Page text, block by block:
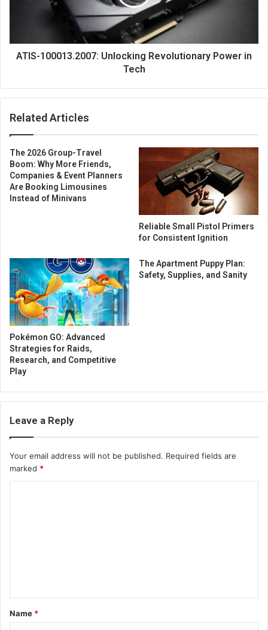
ATIS-100013.2007: Unlocking Revolutionary Power in
Tech
Related Articles
The 2026 Group-Travel
Boom: Why More Friends,
Companies & Event Planners
Are Booking Limousines
Instead of Minivans
Reliable Small Pistol Primers
for Consistent Ignition
Pokémon GO: Advanced
Strategies for Raids,
Research, and Competitive
Play
The Apartment Puppy Plan:
Safety, Supplies, and Sanity
Leave a Reply
Your email address will not be published. Required fields are
marked *
t
*
Name *